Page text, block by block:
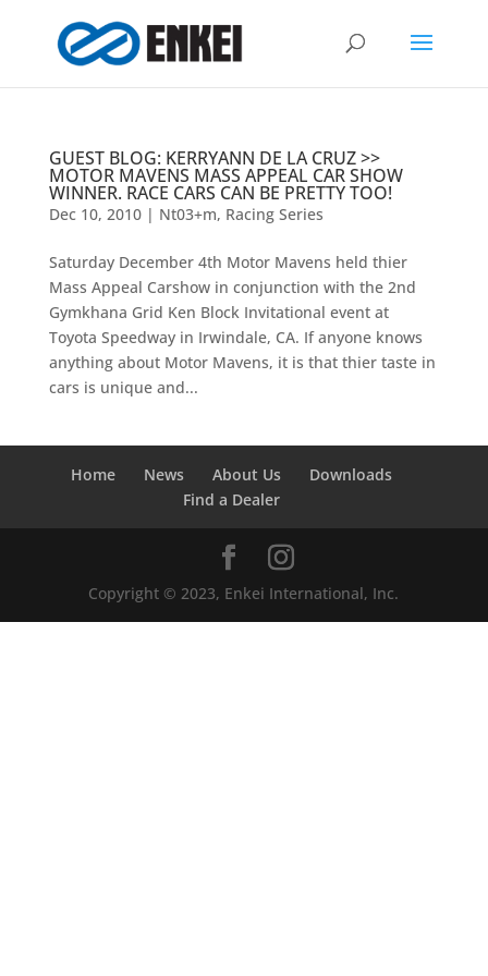
GUEST BLOG: KERRYANN DE LA CRUZ >>
MOTOR MAVENS MASS APPEAL CAR SHOW
WINNER. RACE CARS CAN BE PRETTY TOO!
Dec 10, 2010| Nt03+m, Racing Series
Saturday December 4th Motor Mavens held thier
Mass Appeal Carshow in conjunction with the 2nd
Gymkhana Grid Ken Block Invitational event at
Toyota Speedway in Irwindale, CA. If anyone knows
anything about Motor Mavens, it is that thier taste in
cars is unique and...
Home News About Us
Downloads
Find a Dealer
Copyright © 2023, Enkei International, Inc.